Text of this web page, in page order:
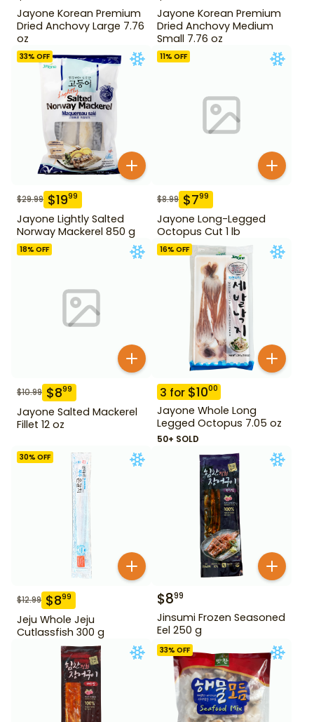
Jayone Korean Premium
Dried Anchovy Large 7.76
oz
Jayone Korean Premium
Dried Anchovy Medium
Small 7.76 oz
33% OFF
$29.99 $1999
Jayone Lightly Salted
Norway Mackerel 850 g
11% OFF
$8.99 $799
Jayone Long-Legged
Octopus Cut 1 lb
18% OFF
$10.99 $899
Jayone Salted Mackerel
Fillet 12 oz
16% OFF
3 for $1000
Jayone Whole Long
Legged Octopus 7.05 oz
50+ SOLD
30% OFF
$12.99 $899
Jeju Whole Jeju
Cutlassfish 300 g
$899
Jinsumi Frozen Seasoned
Eel 250 g
33% OFF